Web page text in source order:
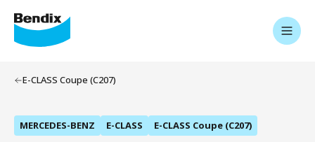
E-CLASS Coupe (C207)
MERCEDES-BENZ E-CLASS E-CLASS Coupe (C207)